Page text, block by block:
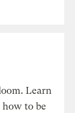
Learn
to be